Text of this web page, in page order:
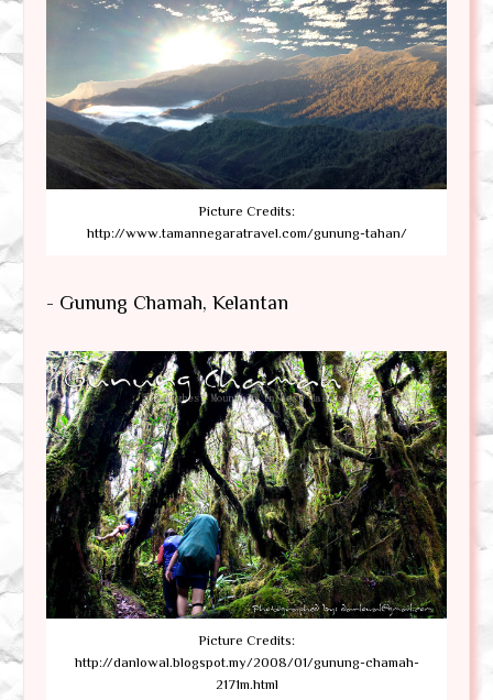
Picture Credits:
http://www.tamannegaratravel.com/gunung-tahan/
- Gunung Chamah, Kelantan
Picture Credits:
http://danlowal.blogspot.my/2008/01/gunung-chamah-
2171m.html